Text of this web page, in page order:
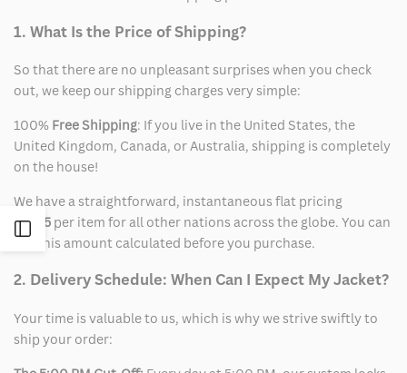
Open
Sidebar
1. What Is the Price of Shipping?
So that there are no unpleasant surprises when you check
out, we keep our shipping charges very simple:
100% Free Shipping: If you live in the United States, the
United Kingdom, Canada, or Australia, shipping is completely
on the house!
We have a straightforward, instantaneous flat pricing
of$15 per item for all other nations across the globe. You can
see this amount calculated before you purchase.
2. Delivery Schedule: When Can I Expect My Jacket?
Your time is valuable to us, which is why we strive swiftly to
ship your order: